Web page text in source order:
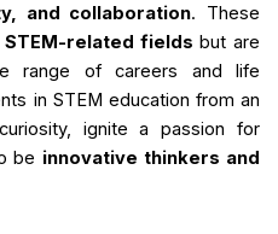
and collaboration. These
STEM-related fieldsbut are
range of careers and life
in STEM education from an
ignite a passion for
be innovative thinkers and